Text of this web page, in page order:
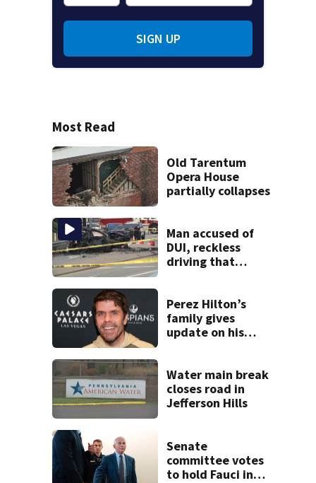
SIGN UP
Most Read
Old Tarentum
Opera House
partially collapses
Man accused of
DUI, reckless
driving that
Perez Hilton’s
family gives
update on his
Water main break
closes road in
Jefferson Hills
Senate
committee votes
to hold Fauci in